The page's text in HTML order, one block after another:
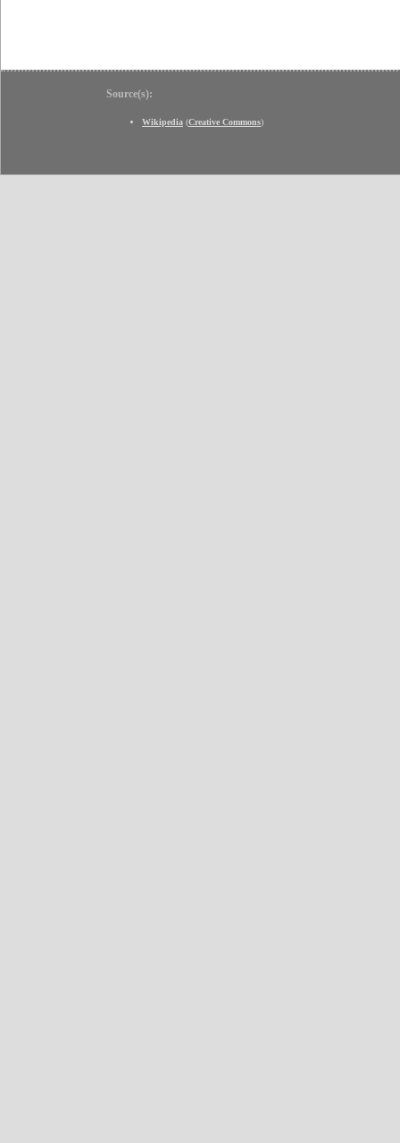
Source(s):
Wikipedia (Creative Commons)